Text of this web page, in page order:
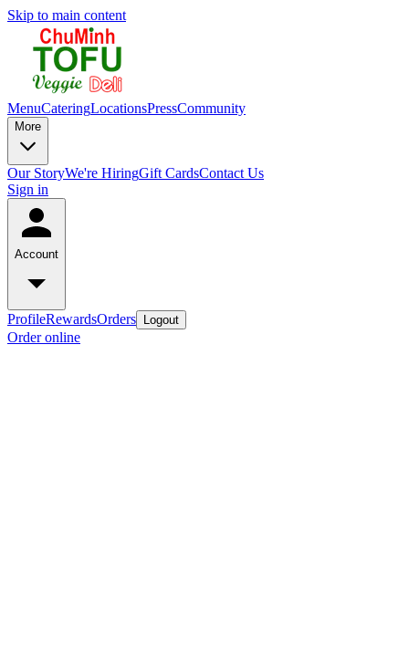
Skip to main content
MenuCateringLocationsPressCommunity
More
Our StoryWe're HiringGift CardsContact Us
Sign in
Account
ProfileRewardsOrders Logout
Order online